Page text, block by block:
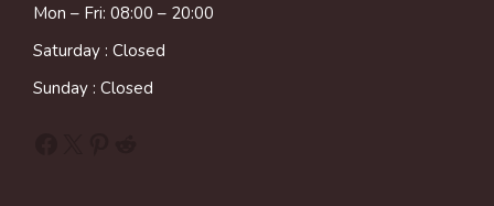
Mon – Fri: 08:00 – 20:00
Saturday : Closed
Sunday : Closed